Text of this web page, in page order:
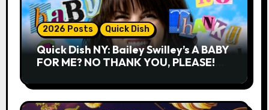
2026 Posts Quick Dish
Quick Dish NY: Bailey Swilley’s A BABY
FOR ME? NO THANK YOU, PLEASE!